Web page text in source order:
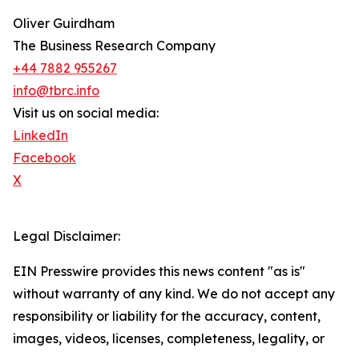
Oliver Guirdham
The Business Research Company
+44 7882 955267
info@tbrc.info
Visit us on social media:
LinkedIn
Facebook
X
Legal Disclaimer:
EIN Presswire provides this news content "as is"
without warranty of any kind. We do not accept any
responsibility or liability for the accuracy, content,
images, videos, licenses, completeness, legality, or